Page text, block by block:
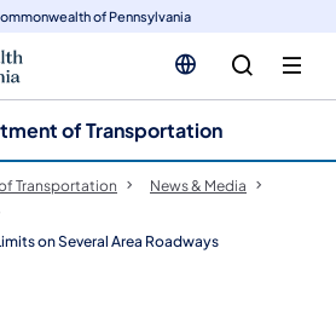
of Pennsylvania
of Transportation
Transportation
News & Media
on Several Area Roadways